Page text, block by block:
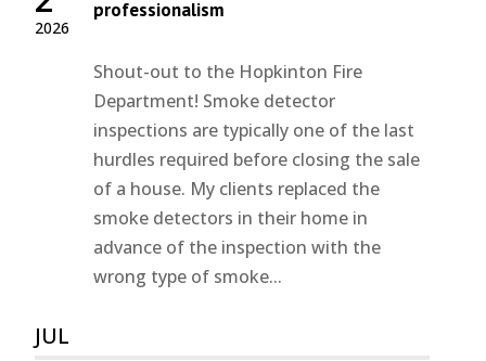
2026
professionalism
Shout-out to the Hopkinton Fire
Department! Smoke detector
inspections are typically one of the last
hurdles required before closing the sale
of a house. My clients replaced the
smoke detectors in their home in
advance of the inspection with the
wrong type of smoke...
JUL